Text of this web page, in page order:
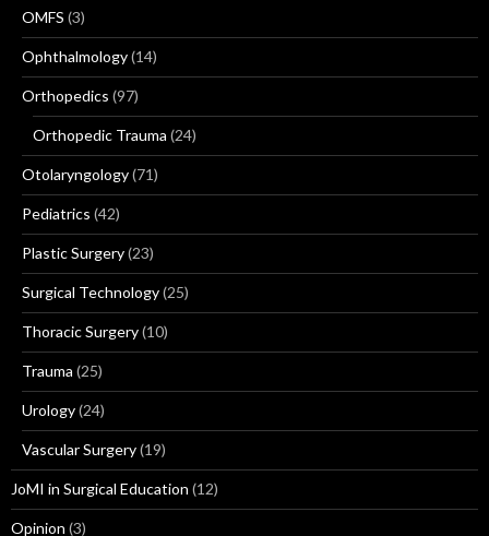
OMFS (3)
Ophthalmology(14)
Orthopedics (97)
Orthopedic Trauma (24)
Otolaryngology(71)
Pediatrics (42)
Plastic Surgery(23)
Surgical Technology(25)
Thoracic Surgery(10)
Trauma (25)
Urology(24)
Vascular Surgery(19)
JoMI in Surgical Education (12)
Opinion (3)